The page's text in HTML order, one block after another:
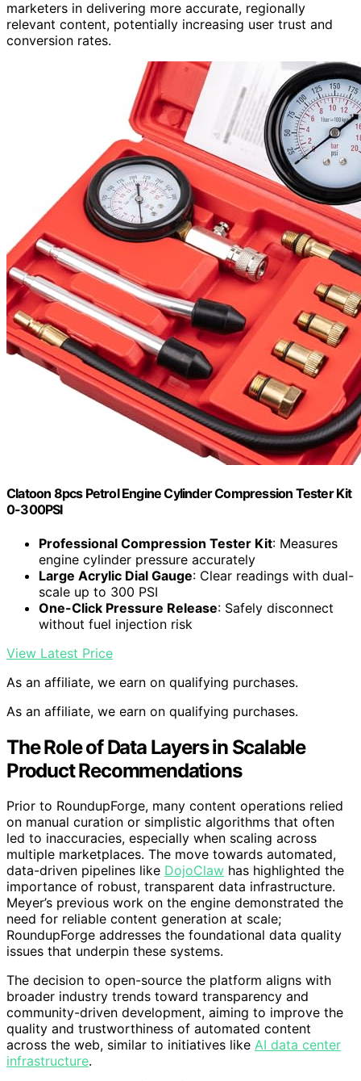
marketers in delivering more accurate, regionally
relevant content, potentially increasing user trust and
conversion rates.
Clatoon 8pcs Petrol Engine Cylinder Compression Tester Kit
0-300PSI
Professional Compression Tester Kit: Measures
engine cylinder pressure accurately
Large Acrylic Dial Gauge: Clear readings with dual-
scale up to 300 PSI
One-Click Pressure Release: Safely disconnect
without fuel injection risk
View Latest Price
As an affiliate, we earn on qualifying purchases.
As an affiliate, we earn on qualifying purchases.
The Role of Data Layers in Scalable
Product Recommendations
Prior to RoundupForge, many content operations relied
on manual curation or simplistic algorithms that often
led to inaccuracies, especially when scaling across
multiple marketplaces. The move towards automated,
data-driven pipelines like DojoClaw has highlighted the
importance of robust, transparent data infrastructure.
Meyer’s previous work on the engine demonstrated the
need for reliable content generation at scale;
RoundupForge addresses the foundational data quality
issues that underpin these systems.
The decision to open-source the platform aligns with
broader industry trends toward transparency and
community-driven development, aiming to improve the
quality and trustworthiness of automated content
across the web, similar to initiatives like AI data center
infrastructure.